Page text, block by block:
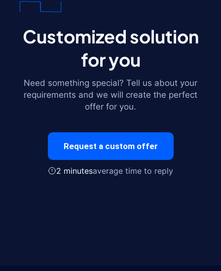
Customized solution
for you
Need something special? Tell us about your
requirements and we will create the perfect
offer for you.
Request a custom offer
2 minutesaverage time to reply